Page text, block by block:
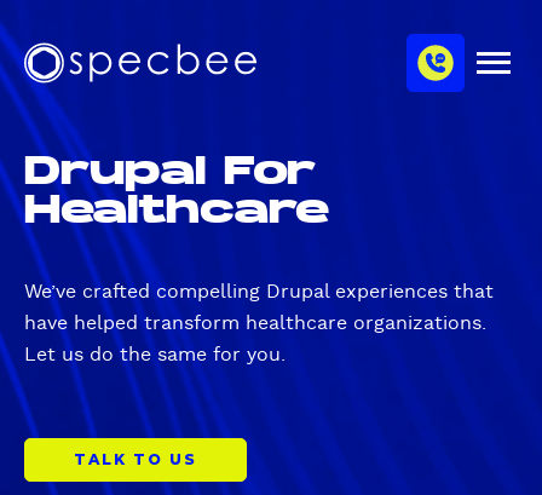
k
i
p
o
m
o
n
S
p
e
c
b
e
e
M
h
e
l
Drupal For
Healthcare
We’ve crafted compelling Drupal experiences that
have helped transform healthcare organizations.
Let us do the same for you.
TALK TO US